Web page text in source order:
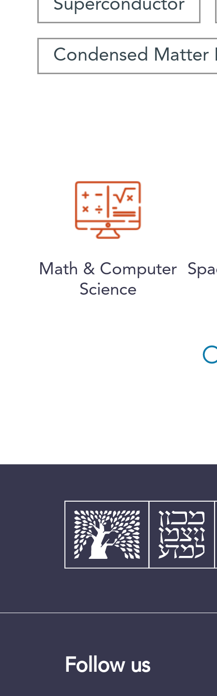
Superconductor
Condensed Matter
Math & Computer
Science
Follow us